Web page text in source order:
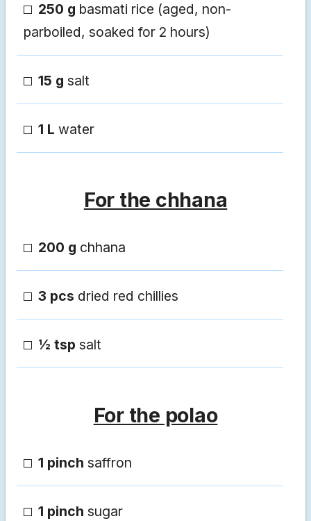
250 g basmati rice (aged, non-
parboiled, soaked for 2 hours)
15 g salt
1 L water
For the chhana
200 g chhana
3 pcs dried red chillies
½ tsp salt
For the polao
1 pinch saffron
1 pinch sugar